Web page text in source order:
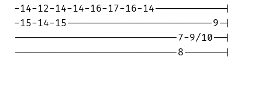
-14-12-14-14-16-17-16-14------------|
-15-14-15-------------------------9-|
----------------------------7-9/10--|
----------------------------8-------|